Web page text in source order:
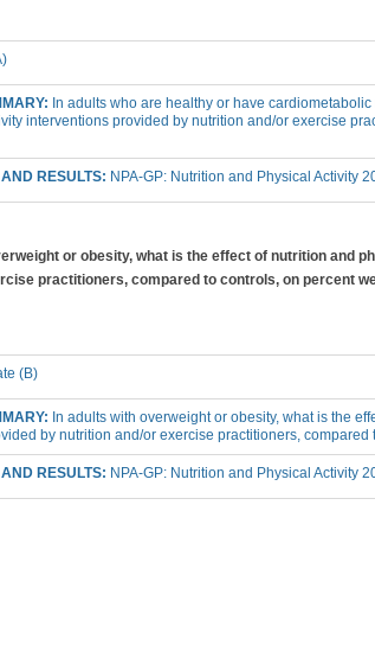
In adults who are healthy or have
interventions provided by nutrition and/or exercise
RESULTS: NPA-GP: Nutrition and Physical Activity
or obesity, what is the effect of nutrition and
practitioners, compared to controls, on percent
(B)
In adults with overweight or obesity, what is the
by nutrition and/or exercise practitioners,
RESULTS: NPA-GP: Nutrition and Physical Activity